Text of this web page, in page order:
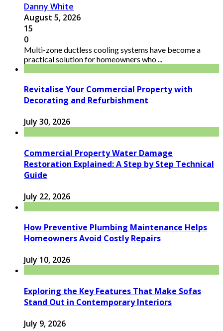
Danny White
August 5, 2026
15
0
Multi-zone ductless cooling systems have become a
practical solution for homeowners who ...
Revitalise Your Commercial Property with
Decorating and Refurbishment
July 30, 2026
Commercial Property Water Damage
Restoration Explained: A Step by Step Technical
Guide
July 22, 2026
How Preventive Plumbing Maintenance Helps
Homeowners Avoid Costly Repairs
July 10, 2026
Exploring the Key Features That Make Sofas
Stand Out in Contemporary Interiors
July 9, 2026